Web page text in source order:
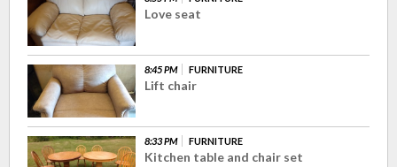
Love seat
8:45 PM FURNITURE
Lift chair
8:33 PM FURNITURE
Kitchen table and chair set